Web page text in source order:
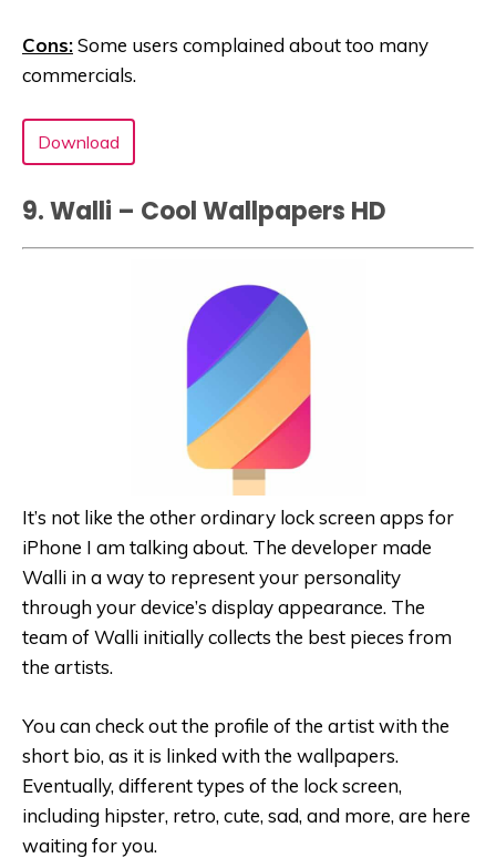
Cons:Some users complained about too many
commercials.
Download
9. Walli – Cool Wallpapers HD
It’s not like the other ordinary lock screen apps for
iPhone I am talking about. The developer made
Walli in a way to represent your personality
through your device’s display appearance. The
team of Walli initially collects the best pieces from
the artists.
You can check out the profile of the artist with the
short bio, as it is linked with the wallpapers.
Eventually, different types of the lock screen,
including hipster, retro, cute, sad, and more, are here
waiting for you.